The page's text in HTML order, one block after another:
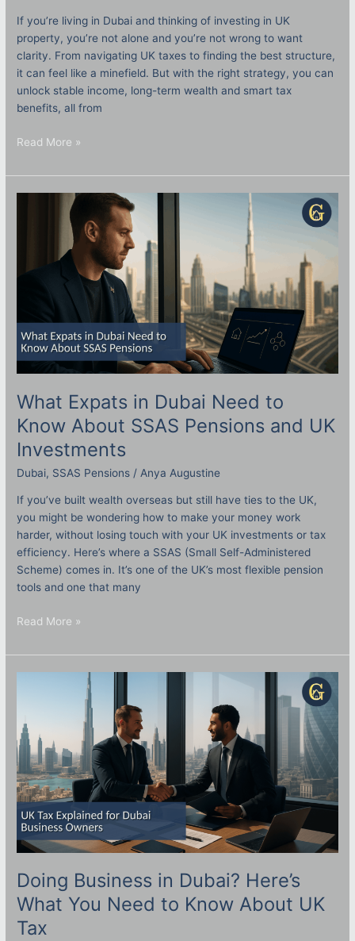
If you’re living in Dubai and thinking of investing in UK
property, you’re not alone and you’re not wrong to want
clarity. From navigating UK taxes to finding the best structure,
it can feel like a minefield. But with the right strategy, you can
unlock stable income, long-term wealth and smart tax
benefits, all from
Read More »
What Expats in Dubai Need to
Know About SSAS Pensions and UK
Investments
Dubai, SSAS Pensions / Anya Augustine
If you’ve built wealth overseas but still have ties to the UK,
you might be wondering how to make your money work
harder, without losing touch with your UK investments or tax
efficiency. Here’s where a SSAS (Small Self-Administered
Scheme) comes in. It’s one of the UK’s most flexible pension
tools and one that many
What
Pensions
and
Investments
Read More »
Doing Business in Dubai? Here’s
What You Need to Know About UK
Tax
Doing
You
Need
to
Know
About
UK
Tax